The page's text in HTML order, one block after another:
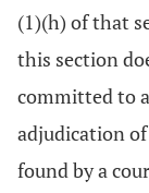
(1)(h) of that
this section
committed to
adjudication
found by a